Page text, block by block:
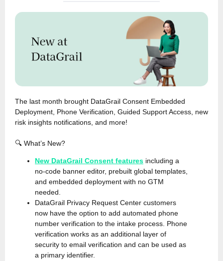
The last month brought DataGrail Consent Embedded
Deployment, Phone Verification, Guided Support Access, new
risk insights notifications, and more!
🔍 What’s New?
New DataGrail Consent features including a
no-code banner editor, prebuilt global templates,
and embedded deployment with no GTM
needed.
DataGrail Privacy Request Center customers
now have the option to add automated phone
number verification to the intake process. Phone
verification works as an additional layer of
security to email verification and can be used as
a primary identifier.